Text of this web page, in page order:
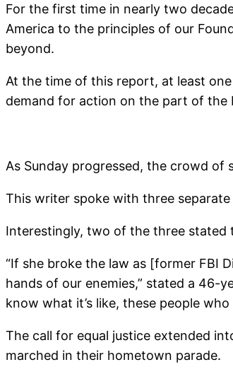
For the first time in nearly two
America to the principles of our
beyond.
At the time of this report, at least
demand for action on the part of the
As Sunday progressed, the crowd of
This writer spoke with three
Interestingly, two of the three stated
“If she broke the law as [former FBI
hands of our enemies,” stated a 46-
know what it’s like, these people
The call for equal justice extended
marched in their hometown parade.